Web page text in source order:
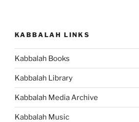
that
has
Bestowal
and
KABBALAH LINKS
Kabbalah Books
Kabbalah Library
Kabbalah Media Archive
Kabbalah Music